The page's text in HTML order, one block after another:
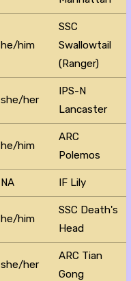
he/him
SSC
Swallowtail
(Ranger)
she/her
IPS-N
Lancaster
he/him
ARC
Polemos
NA IF Lily
he/him
SSC Death's
Head
she/her
ARC Tian
Gong